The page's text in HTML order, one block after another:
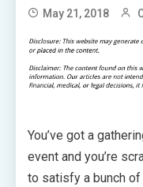
May 21, 2018
You’ve got a
event and you’re
to satisfy a bunch